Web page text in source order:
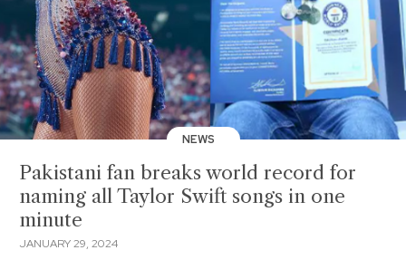
NEWS
Pakistani fan breaks world record for
naming all Taylor Swift songs in one
minute
JANUARY 29, 2024